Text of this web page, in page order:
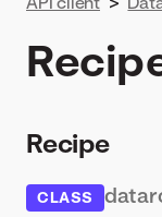
Recipe
CLASS